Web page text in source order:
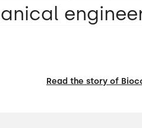
Read the story of